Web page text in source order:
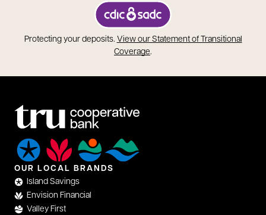
opens in a new tab
Protecting your deposits. View our Statement of Transitional
Coverage.
OUR LOCAL BRANDS
Island Savings
Envision Financial
Valley First